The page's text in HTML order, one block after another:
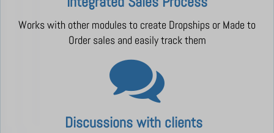
Works with other modules to create Dropships or Made to
Order sales and easily track them
Discussions with clients